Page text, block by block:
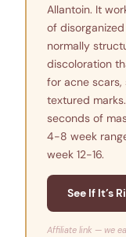
Allantoin. It
of
normally
discoloration
for acne scars,
textured
seconds of
4-8 week
week 12-16.
See If It’s
Affiliate link — we